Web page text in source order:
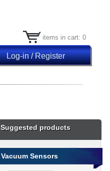
items in cart: 0
Log-in / Register
Suggested products
Vacuum Sensors